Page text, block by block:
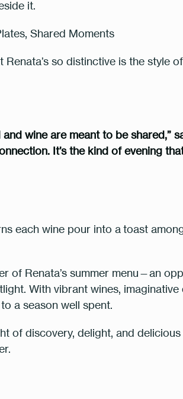
it.
Shared Moments
so distinctive is the style
and wine are meant to be shared,”
It’s the kind of evening
each wine pour into a toast
of Renata’s summer menu—an
With vibrant wines,
a season well spent.
of discovery, delight, and